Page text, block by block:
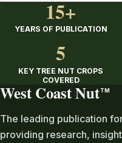
15+
YEARS OF PUBLICATION
5
KEY TREE NUT CROPS
COVERED
West Coast Nut TM
The leading publication
providing research,